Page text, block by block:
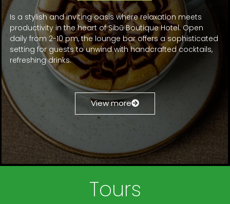
Is a stylish and inviting oasis where relaxation meets
productivity in the heart of Sibū Boutique Hotel. Open
daily from 2-10 pm, the lounge bar offers a sophisticated
setting for guests to unwind with handcrafted cocktails,
refreshing drinks.
View more
Tours